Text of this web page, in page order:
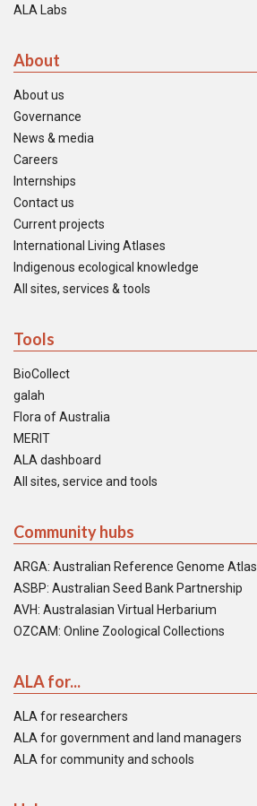
ALA Labs
About
About us
Governance
News & media
Careers
Internships
Contact us
Current projects
International Living Atlases
Indigenous ecological knowledge
All sites, services & tools
Tools
BioCollect
galah
Flora of Australia
MERIT
ALA dashboard
All sites, service and tools
Community hubs
ARGA: Australian Reference Genome Atlas
ASBP: Australian Seed Bank Partnership
AVH: Australasian Virtual Herbarium
OZCAM: Online Zoological Collections
ALA for...
ALA for researchers
ALA for government and land managers
ALA for community and schools